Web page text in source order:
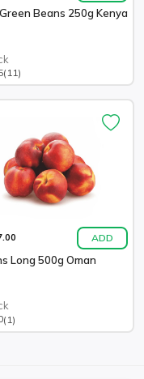
Beans 250g Kenya
(11)
ADD
Long 500g Oman
(1)